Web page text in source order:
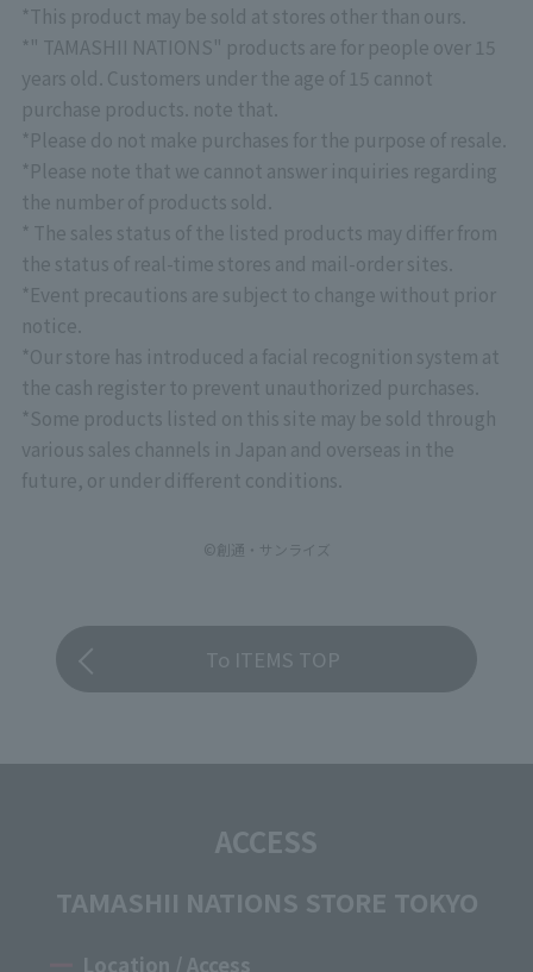
*This product may be sold at stores other than ours.
*" TAMASHII NATIONS" products are for people over 15
years old. Customers under the age of 15 cannot
purchase products. note that.
*Please do not make purchases for the purpose of resale.
*Please note that we cannot answer inquiries regarding
the number of products sold.
* The sales status of the listed products may differ from
the status of real-time stores and mail-order sites.
*Event precautions are subject to change without prior
notice.
*Our store has introduced a facial recognition system at
the cash register to prevent unauthorized purchases.
*Some products listed on this site may be sold through
various sales channels in Japan and overseas in the
future, or under different conditions.
©創通・サンライズ
To ITEMS TOP
ACCESS
TAMASHII NATIONS STORE TOKYO
Location / Access